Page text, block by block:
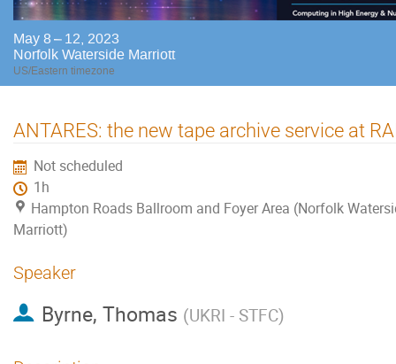
May 8 – 12, 2023
Norfolk Waterside Marriott
US/Eastern timezone
ANTARES: the new tape archive service at
Not scheduled
1h
Hampton Roads Ballroom and Foyer Area (Norfolk
Marriott)
Speaker
Byrne, Thomas (UKRI - STFC)